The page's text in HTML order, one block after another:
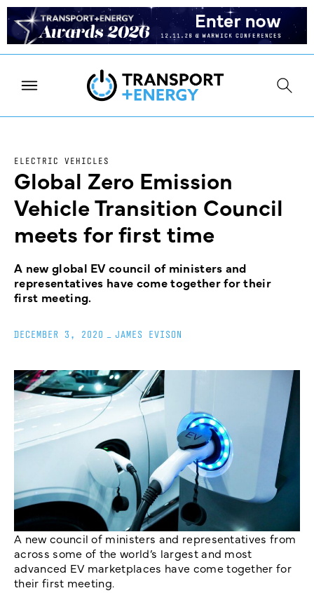
ELECTRIC VEHICLES
Global Zero Emission
Vehicle Transition Council
meets for first time
A new global EV council of ministers and
representatives have come together for their
first meeting.
DECEMBER 3, 2020 JAMES EVISON
A new council of ministers and representatives from
across some of the world’s largest and most
advanced EV marketplaces have come together for
their first meeting.